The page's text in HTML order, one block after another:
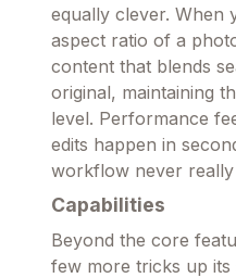
equally clever. When
aspect ratio of a
content that blends
original, maintaining
level. Performance
edits happen in
workflow never
Capabilities
Beyond the core
few more tricks up its